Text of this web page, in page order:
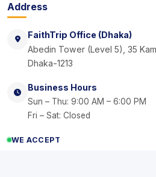
Address
FaithTrip Office (Dhaka)
Abedin Tower (Level 5), 35
Dhaka-1213
Business Hours
Sun – Thu: 9:00 AM – 6:00 PM
Fri – Sat: Closed
WE ACCEPT